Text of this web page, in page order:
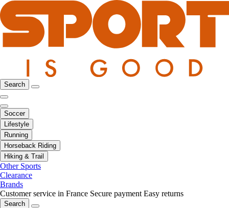
Search
Soccer
Lifestyle
Running
Horseback Riding
Hiking & Trail
Other Sports
Clearance
Brands
Customer service in France Secure payment Easy returns
Search